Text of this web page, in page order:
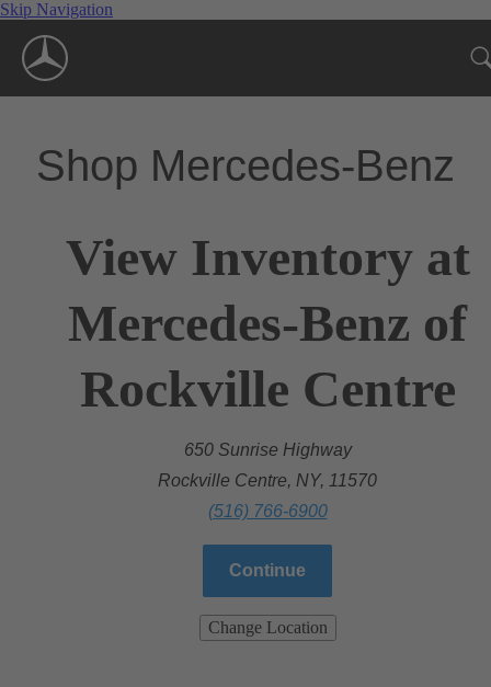
Skip Navigation
Shop Mercedes-Benz
View Inventory at
Mercedes-Benz of
Rockville Centre
650 Sunrise Highway
Rockville Centre, NY, 11570
(516) 766-6900
Continue
Change Location